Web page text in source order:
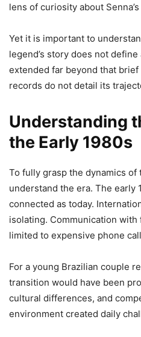
lens of curiosity about
Yet it is important to
legend’s story does not
extended far beyond that
records do not detail its
Understanding
the Early 1980s
To fully grasp the dynamics
understand the era. The early
connected as today.
isolating. Communication with
limited to expensive phone
For a young Brazilian couple
transition would have been
cultural differences, and
environment created daily